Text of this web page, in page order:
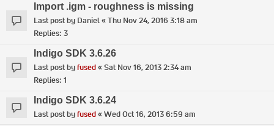
Import .igm - roughness is missing
Last post by Daniel«Thu Nov 24, 2016 3:18 am
Replies: 3
Indigo SDK 3.6.26
Last post byfused«Sat Nov 16, 2013 2:34 am
Replies: 1
Indigo SDK 3.6.24
Last post byfused«Wed Oct 16, 2013 6:59 am